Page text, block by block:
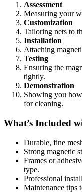
Assessment
Measuring your
Customization
Tailoring nets to
Installation
Attaching
Testing
Ensuring the
tightly.
Demonstration
Showing you
for cleaning.
What’s Included
Durable, fine
Strong magnetic
Frames or
type.
Professional
Maintenance tips